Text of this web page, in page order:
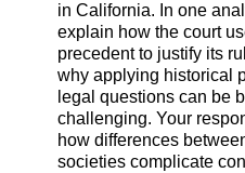
in California. In one
explain how the court
precedent to justify its
why applying historical
legal questions can be
challenging. Your
how differences
societies complicate